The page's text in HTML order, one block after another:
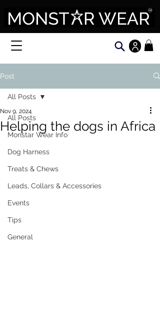
Post
All Posts
Monstar Wear Info
Dog Harness
Treats & Chews
Leads, Collars & Accessories
Events
Tips
General
All Posts
Helping the dogs in Africa
Nov 9, 2024